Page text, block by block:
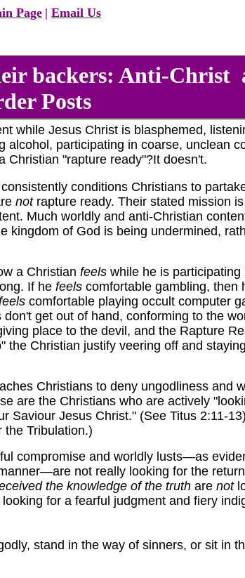
Page | Email Us
backers: Anti-Christ
Posts
while Jesus Christ is blasphemed,
participating in coarse, unclean
Christian "rapture ready"?It doesn't.
conditions Christians to
notrapture ready. Their stated mission
Much worldly and anti-Christian
kingdom of God is being undermined,
a Christian feelswhile he is participating
If he feelscomfortable gambling, then
comfortable playing occult computer
get out of hand, conforming to the
place to the devil, and the Rapture
the Christian justify veering off and
Christians to deny ungodliness and
are the Christians who are actively
Saviour Jesus Christ." (See Titus 2:11-
the Tribulation.)
compromise and worldly lusts—as
not really looking for the
the knowledge of the truth are not
for a fearful judgment and fiery
stand in the way of sinners, or sit in